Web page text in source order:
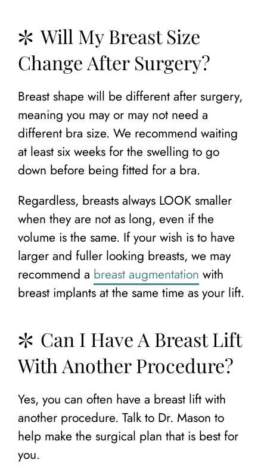
Will My Breast Size
Change After Surgery?
Breast shape will be different after surgery,
meaning you may or may not need a
different bra size. We recommend waiting
at least six weeks for the swelling to go
down before being fitted for a bra.
Regardless, breasts always LOOK smaller
when they are not as long, even if the
volume is the same. If your wish is to have
larger and fuller looking breasts, we may
recommend a breast augmentation with
breast implants at the same time as your lift.
Can I Have A Breast Lift
With Another Procedure?
Yes, you can often have a breast lift with
another procedure. Talk to Dr. Mason to
help make the surgical plan that is best for
you.